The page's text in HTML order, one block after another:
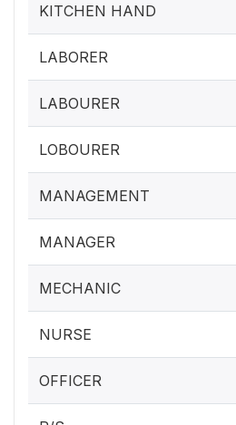
KITCHEN HAND
LABORER
LABOURER
LOBOURER
MANAGEMENT
MANAGER
MECHANIC
NURSE
OFFICER